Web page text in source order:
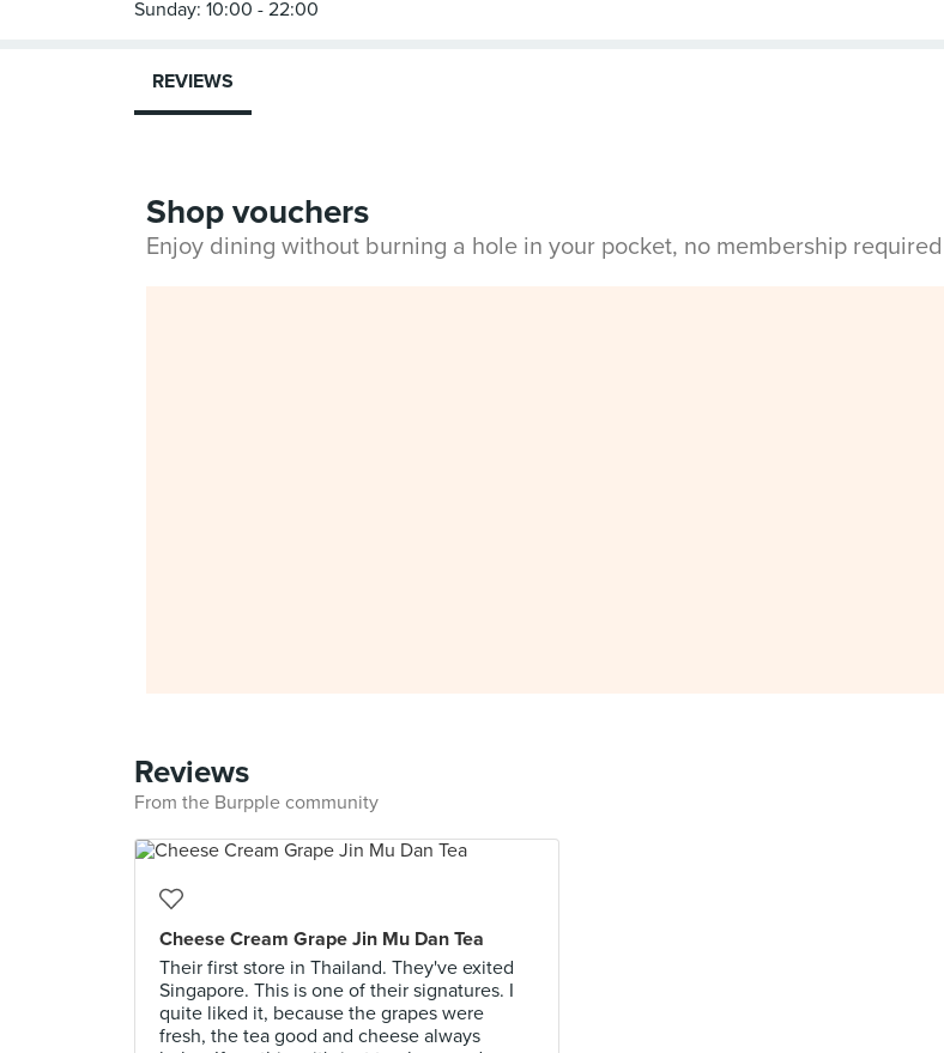
REVIEWS
Shop vouchers
Enjoy dining without burning a hole in your pocket, no membership required
Reviews
From the Burpple community
Cheese Cream Grape Jin Mu Dan Tea
Their first store in Thailand. They've exited
Singapore. This is one of their signatures. I
quite liked it, because the grapes were
fresh, the tea good and cheese always